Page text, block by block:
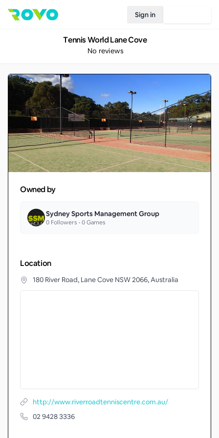
Sign in
Tennis World Lane Cove
No reviews
Owned by
Sydney Sports Management Group
0 Followers •0Games
Location
180 River Road, Lane Cove NSW 2066, Australia
http://www.riverroadtenniscentre.com.au/
02 9428 3336